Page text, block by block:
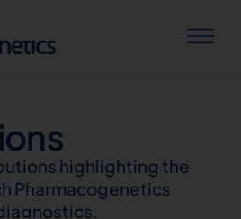
highlighting the
Pharmacogenetics